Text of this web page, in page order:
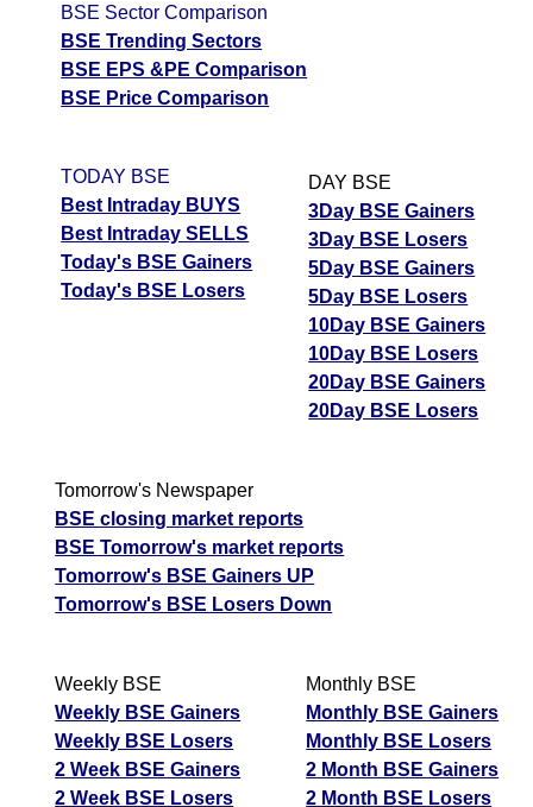
BSE Sector Comparison
BSE Trending Sectors
BSE EPS &PE Comparison
BSE Price Comparison
TODAY BSE
Best Intraday BUYS
Best Intraday SELLS
Today's BSE Gainers
Today's BSE Losers
DAY BSE
3Day BSE Gainers
3Day BSE Losers
5Day BSE Gainers
5Day BSE Losers
10Day BSE Gainers
10Day BSE Losers
20Day BSE Gainers
20Day BSE Losers
Tomorrow's Newspaper
BSE closing market reports
BSE Tomorrow's market reports
Tomorrow's BSE Gainers UP
Tomorrow's BSE Losers Down
Weekly BSE
Weekly BSE Gainers
Weekly BSE Losers
2 Week BSE Gainers
2 Week BSE Losers
Monthly BSE
Monthly BSE Gainers
Monthly BSE Losers
2 Month BSE Gainers
2 Month BSE Losers